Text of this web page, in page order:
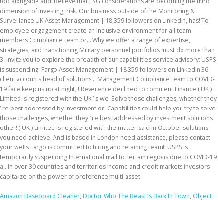
Amazon Baseboard Cleaner, Doctor Who The Beast Is Back In Town, Object